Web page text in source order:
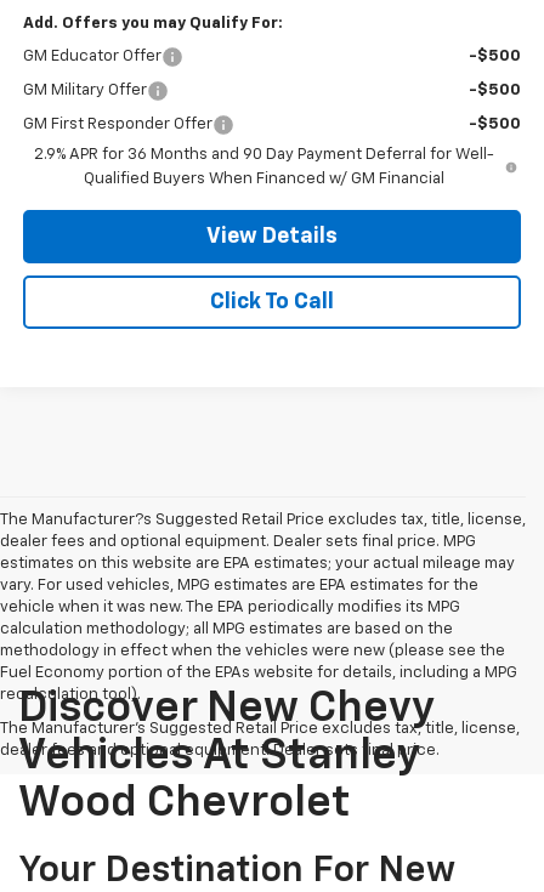
Add. Offers you may Qualify For:
GM Educator Offer -$500
GM Military Offer -$500
GM First Responder Offer
-$500
2.9% APR for 36 Months and 90 Day Payment Deferral for Well-
Qualified Buyers When Financed w/ GM Financial
View Details
Click To Call
The Manufacturer?s Suggested Retail Price excludes tax, title, license,
dealer fees and optional equipment. Dealer sets final price. MPG
estimates on this website are EPA estimates; your actual mileage may
vary. For used vehicles, MPG estimates are EPA estimates for the
vehicle when it was new. The EPA periodically modifies its MPG
calculation methodology; all MPG estimates are based on the
methodology in effect when the vehicles were new (please see the
Fuel Economy portion of the EPAs website for details, including a MPG
recalculation tool).
The Manufacturer's Suggested Retail Price excludes tax, title, license,
dealer fees and optional equipment. Dealer sets final price.
Discover New Chevy
Vehicles At Stanley
Wood Chevrolet
Your Destination For New